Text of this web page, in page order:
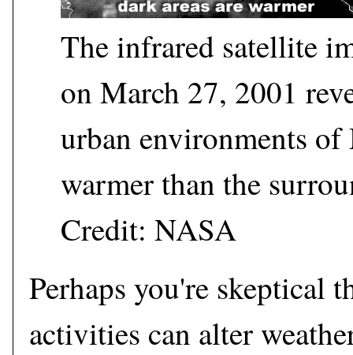
The infrared satellite
on March 27, 2001
urban environments of
warmer than the
Credit: NASA
Perhaps you're skeptical
activities can alter